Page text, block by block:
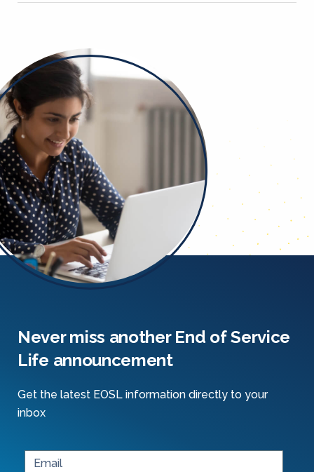
Never miss another End of Service
Life announcement
Get the latest EOSL information directly to your
inbox